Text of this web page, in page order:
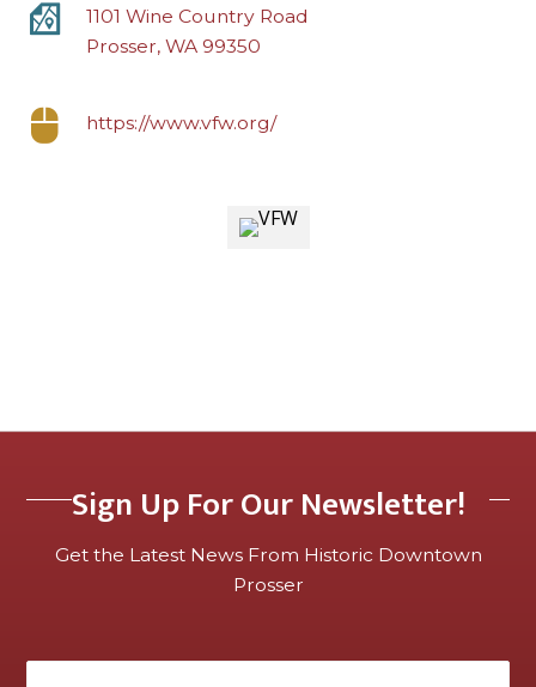
1101 Wine Country Road
Prosser, WA 99350
https://www.vfw.org/
Sign Up For Our Newsletter!
Get the Latest News From Historic Downtown
Prosser